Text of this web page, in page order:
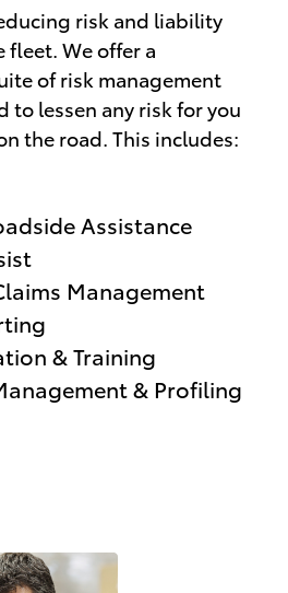
risk and liability
fleet. We offer a
of risk management
to lessen any risk for you
the road. This includes:
Assistance
Management
& Training
& Profiling